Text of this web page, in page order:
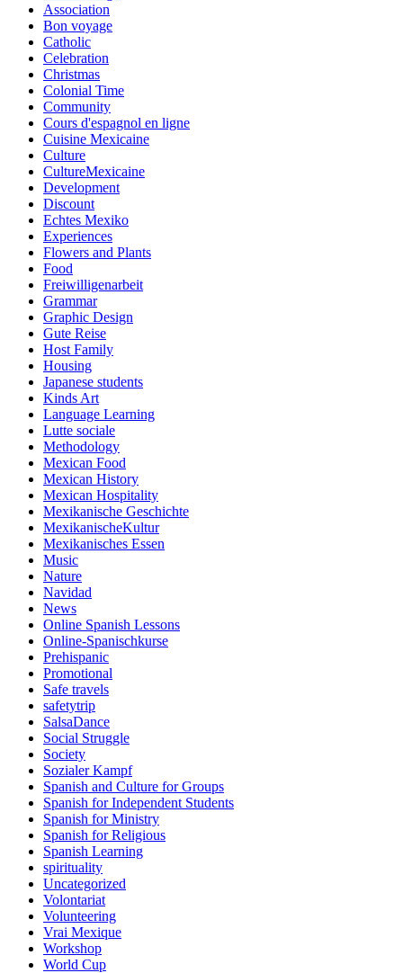
Association
Bon voyage
Catholic
Celebration
Christmas
Colonial Time
Community
Cours d'espagnol en ligne
Cuisine Mexicaine
Culture
CultureMexicaine
Development
Discount
Echtes Mexiko
Experiences
Flowers and Plants
Food
Freiwilligenarbeit
Grammar
Graphic Design
Gute Reise
Host Family
Housing
Japanese students
Kinds Art
Language Learning
Lutte sociale
Methodology
Mexican Food
Mexican History
Mexican Hospitality
Mexikanische Geschichte
MexikanischeKultur
Mexikanisches Essen
Music
Nature
Navidad
News
Online Spanish Lessons
Online-Spanischkurse
Prehispanic
Promotional
Safe travels
safetytrip
SalsaDance
Social Struggle
Society
Sozialer Kampf
Spanish and Culture for Groups
Spanish for Independent Students
Spanish for Ministry
Spanish for Religious
Spanish Learning
spirituality
Uncategorized
Volontariat
Volunteering
Vrai Mexique
Workshop
World Cup